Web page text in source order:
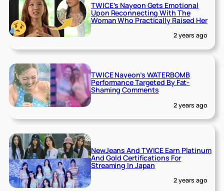
TWICE’s Nayeon Gets Emotional
Upon Reconnecting With The
Woman Who Practically Raised Her
2 years ago
TWICE Nayeon’s WATERBOMB
Performance Targeted By Fat-
Shaming Comments
2 years ago
NewJeans And TWICE Earn Platinum
And Gold Certifications For
Streaming In Japan
2 years ago